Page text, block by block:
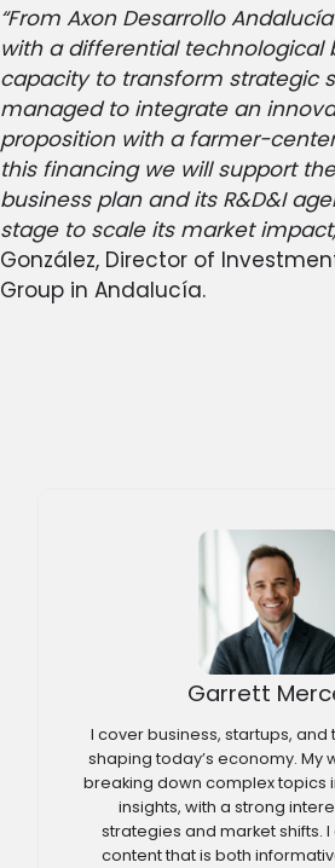
“From Axon Desarrollo
with a differential technological
capacity to transform strategic
managed to integrate an
proposition with a farmer-
this financing we will support
business plan and its R&D&I
stage to scale its market
González, Director of
Group in Andalucía.
Garrett
I cover business, startups,
shaping today’s economy. My
breaking down complex topics
insights, with a strong
strategies and market shifts.
content that is both